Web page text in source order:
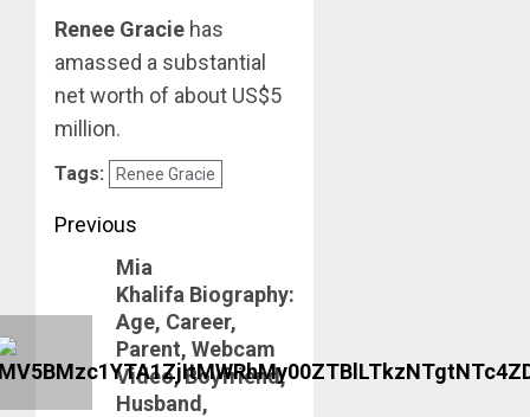
Renee Gracie has
amassed a substantial
net worth of about US$5
million.
Tags: Renee Gracie
Post
navigation
Previous
Previous
Mia
Khalifa Biography:
Age, Career,
Parent, Webcam
Video, Boyfriend,
Husband,